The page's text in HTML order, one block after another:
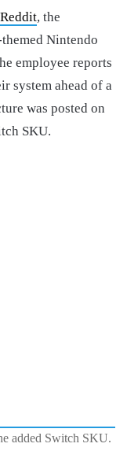
Reddit, the
Nintendo
employee reports
system ahead of a
was posted on
SKU.
added Switch SKU.